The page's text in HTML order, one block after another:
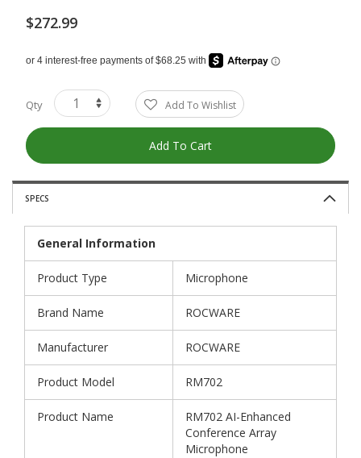
$272.99
Qty Add To Wishlist
Add To Cart
SPECS
General Information
Product Type Microphone
Brand Name ROCWARE
Manufacturer ROCWARE
Product Model RM702
Product Name
RM702 AI-Enhanced
Conference Array
Microphone